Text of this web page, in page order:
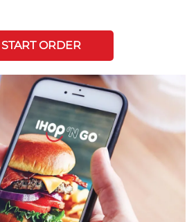
START ORDER